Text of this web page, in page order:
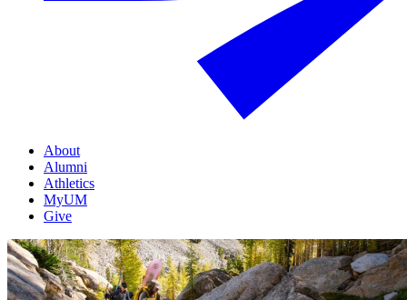
About
Alumni
Athletics
MyUM
Give